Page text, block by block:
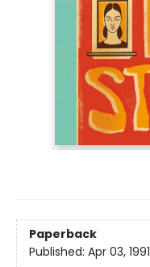
Paperback
Published: Apr 03, 1991